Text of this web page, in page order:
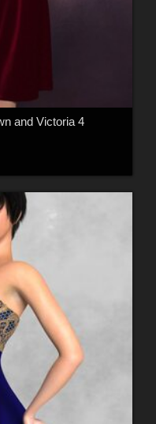
and Victoria 4